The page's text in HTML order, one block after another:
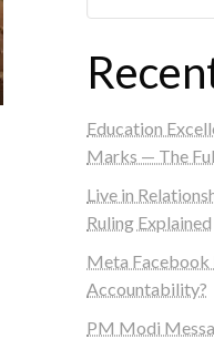
Education
Marks — The
Live in
Ruling Explained
Meta
Accountability?
PM Modi